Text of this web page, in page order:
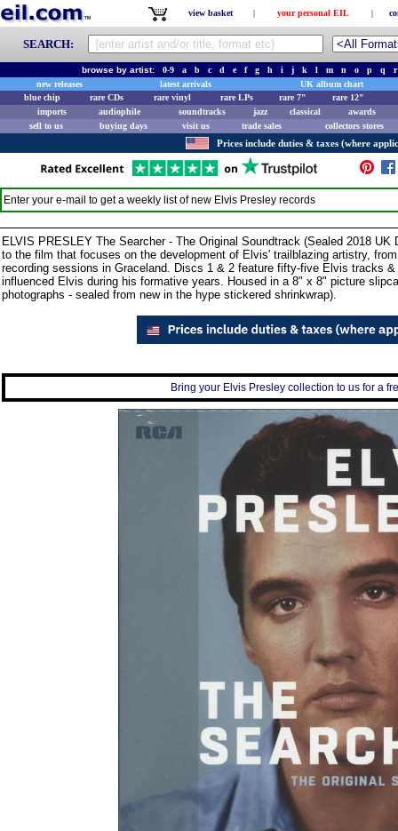
view basket | your personal EIL |
SEARCH:
browse by artist: 0-9 a b c d e f g h i j k l m n o p q
r
new releases
latest arrivals
UK album chart
blue chip
rare CDs rare vinyl rare LPs rare 7"
rare 12"
imports
audiophile soundtracks jazz classical
awards
sell to us
buying days visit us trade sales collectors stores
Prices include duties & taxes (where
Enter your e-mail to get a weekly list of new Elvis Presley records
ELVIS PRESLEY The Searcher - The Original Soundtrack (Sealed 2018
to the film that focuses on the development of Elvis' trailblazing artistry,
recording sessions in Graceland. Discs 1 & 2 feature fifty-five Elvis tracks
influenced Elvis during his formative years. Housed in a 8" x 8" picture
photographs - sealed from new in the hype stickered shrinkwrap).
Bring your Elvis Presley collection to us for a